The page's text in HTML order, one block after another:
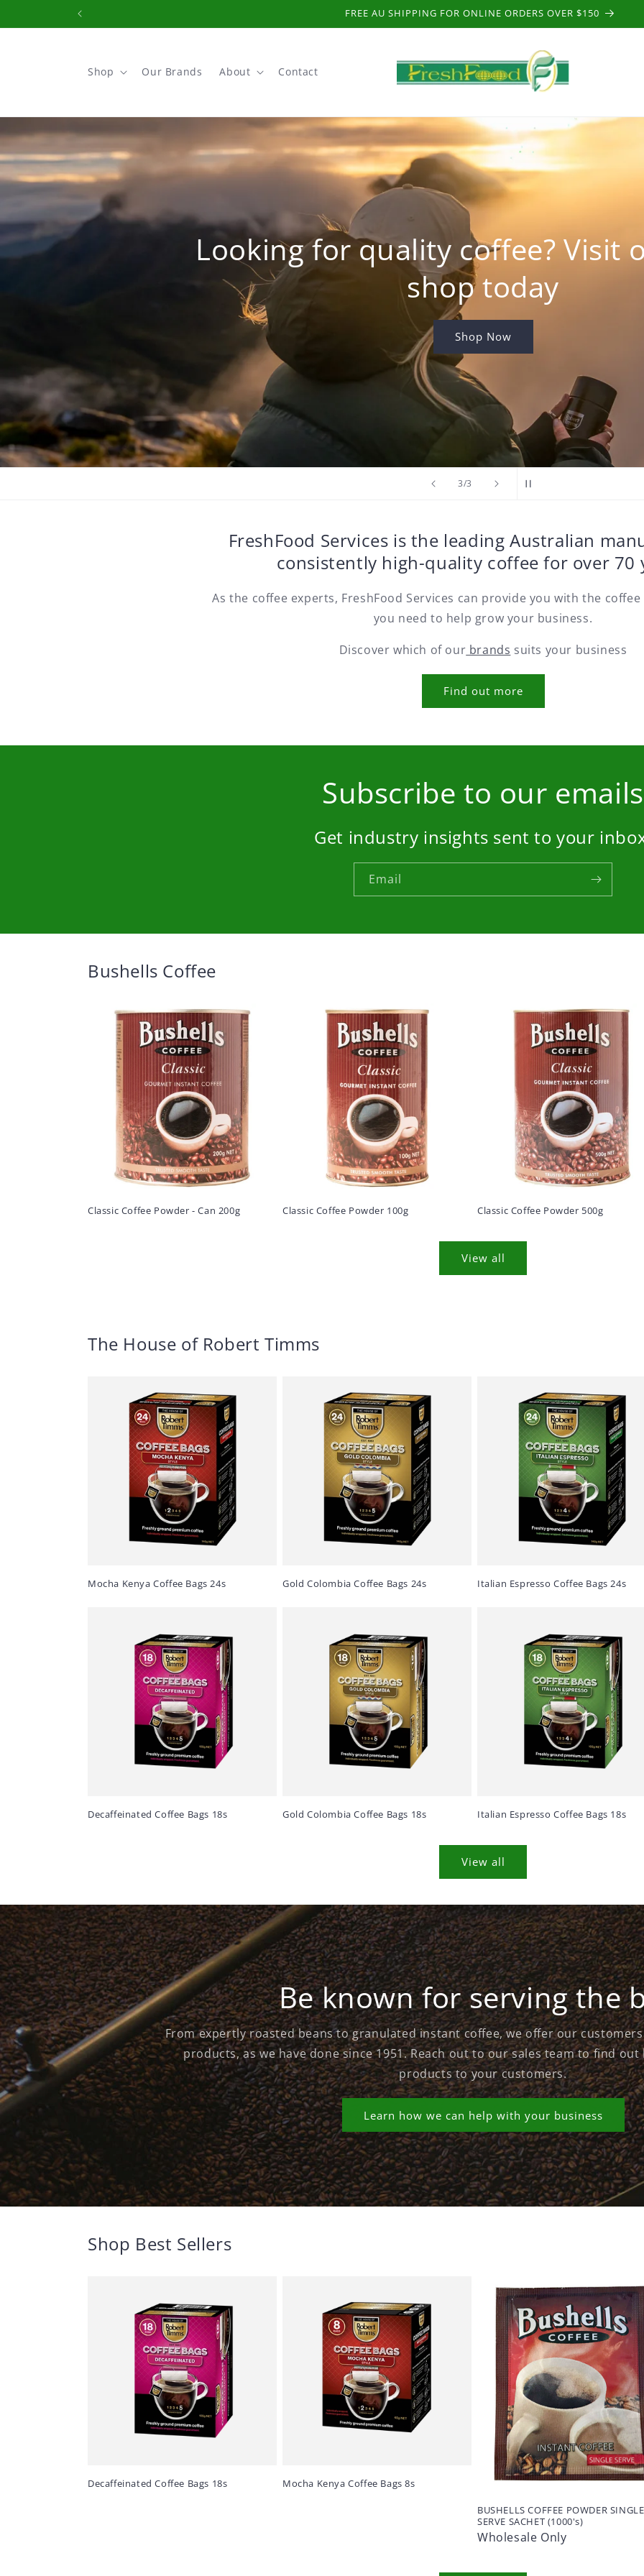
FREE AU SHIPPING FOR ONLINE ORDERS OVER $150
Shop Our Brands About Contact
3/of
3
Looking for quality coffee? Visit
shop today
Shop Now
FreshFood Services is the leading Australian
consistently high-quality coffee for over 70
As the coffee experts, FreshFood Services can provide you with the
you need to help grow your business.
Discover which of our brands suits your business
Find out more
Subscribe to our emails
Get industry insights sent to your
Email
Bushells Coffee
Classic Coffee Powder - Can 200g Classic Coffee Powder 100g Classic Coffee Powder 500g
View all
The House of Robert Timms
Mocha Kenya Coffee Bags 24s Gold Colombia Coffee Bags 24s Italian Espresso Coffee Bags 24s
Decaffeinated Coffee Bags 18s Gold Colombia Coffee Bags 18s Italian Espresso Coffee Bags 18s
View all
Be known for serving the
From expertly roasted beans to granulated instant coffee, we offer our
products, as we have done since 1951. Reach out to our sales team to find
products to your customers.
Learn how we can help with your business
Shop Best Sellers
Decaffeinated Coffee Bags 18s Mocha Kenya Coffee Bags 8s
BUSHELLS COFFEE POWDER SINGLE
SERVE SACHET (1000's)
Wholesale Only